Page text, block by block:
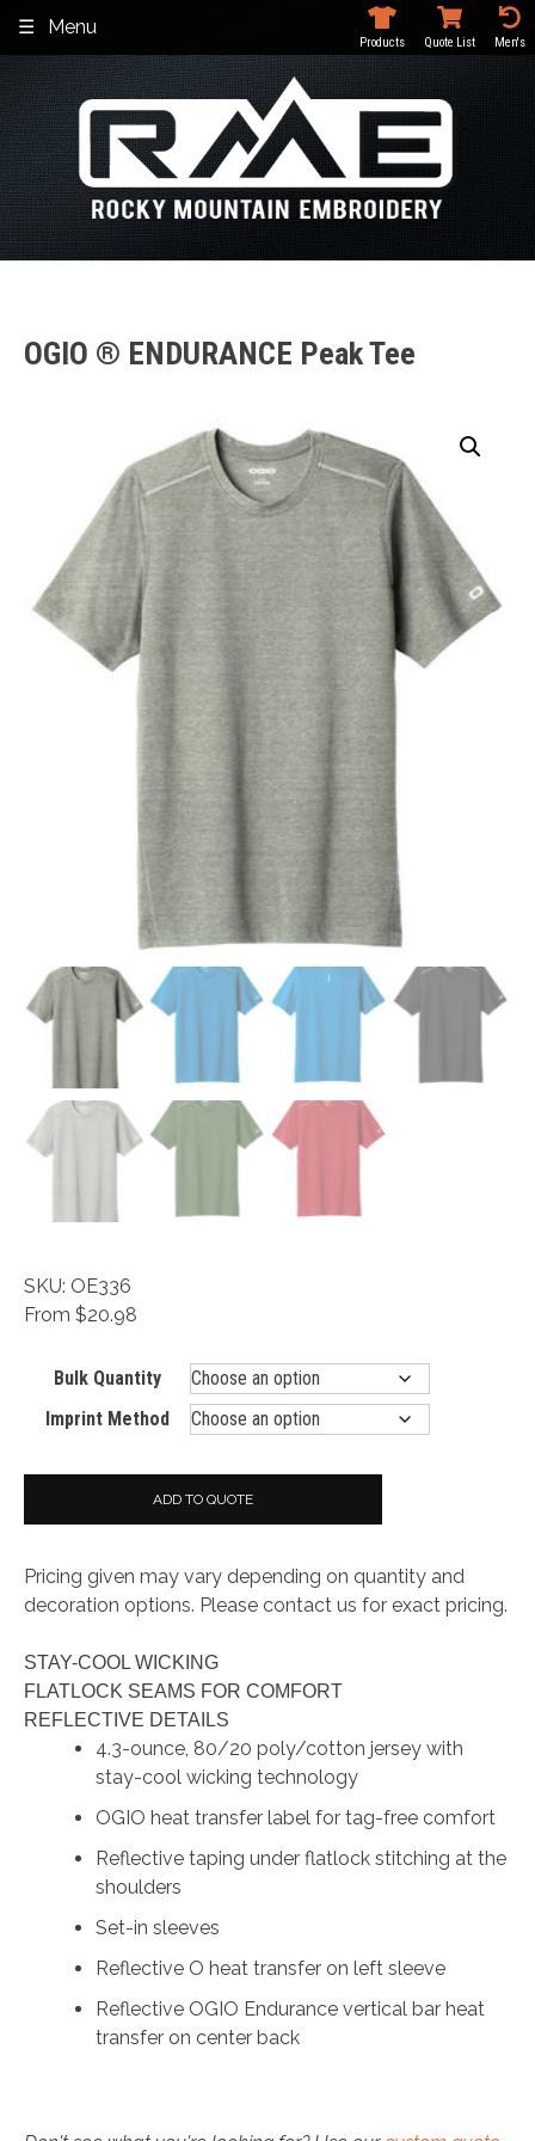
content
Menu
Products Quote List Men's
OGIO ® ENDURANCE Peak Tee
SKU: OE336
From $20.98
Bulk Quantity
Imprint Method
ADD TO QUOTE
Pricing given may vary depending on quantity and
decoration options. Please contact us for exact pricing.
STAY-COOL WICKING
FLATLOCK SEAMS FOR COMFORT
REFLECTIVE DETAILS
4.3-ounce, 80/20 poly/cotton jersey with
stay-cool wicking technology
OGIO heat transfer label for tag-free comfort
Reflective taping under flatlock stitching at the
shoulders
Set-in sleeves
Reflective O heat transfer on left sleeve
Reflective OGIO Endurance vertical bar heat
transfer on center back